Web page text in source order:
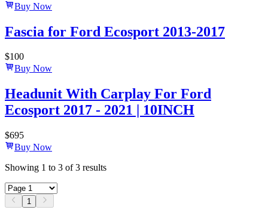
Buy Now
Fascia for Ford Ecosport 2013-2017
$100
Buy Now
Headunit With Carplay For Ford
Ecosport 2017 - 2021 | 10INCH
$695
Buy Now
Showing 1 to 3 of3 results
1